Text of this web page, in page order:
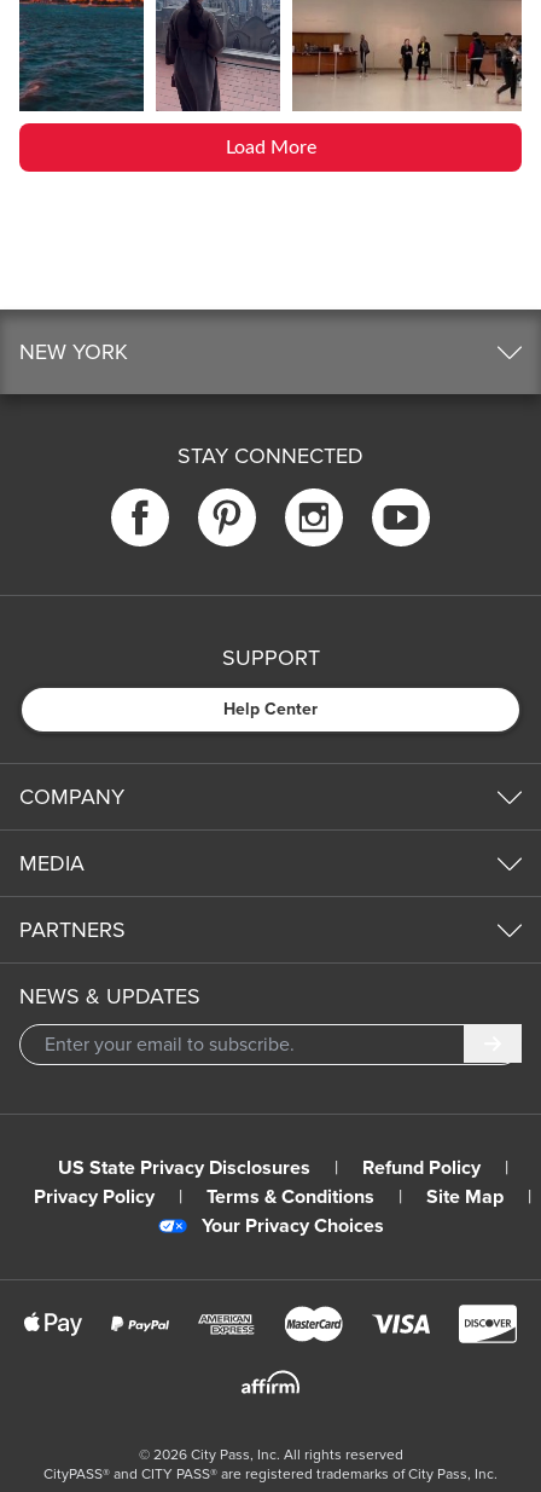
Load More
NEW YORK
STAY CONNECTED
SUPPORT
Help Center
COMPANY
MEDIA
PARTNERS
NEWS & UPDATES
US State Privacy Disclosures | Refund Policy
|
Privacy Policy
| Terms & Conditions | Site Map
|
Your Privacy Choices
© 2026City Pass, Inc. All rights reserved
CityPASS®️ and CITY PASS®️ are registered trademarks of City Pass, Inc.